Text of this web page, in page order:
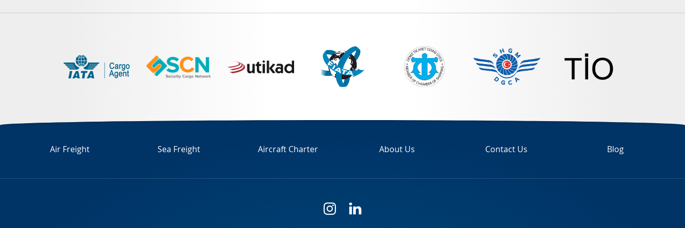
Air Freight Sea Freight Aircraft Charter About Us Contact Us Blog
i
l